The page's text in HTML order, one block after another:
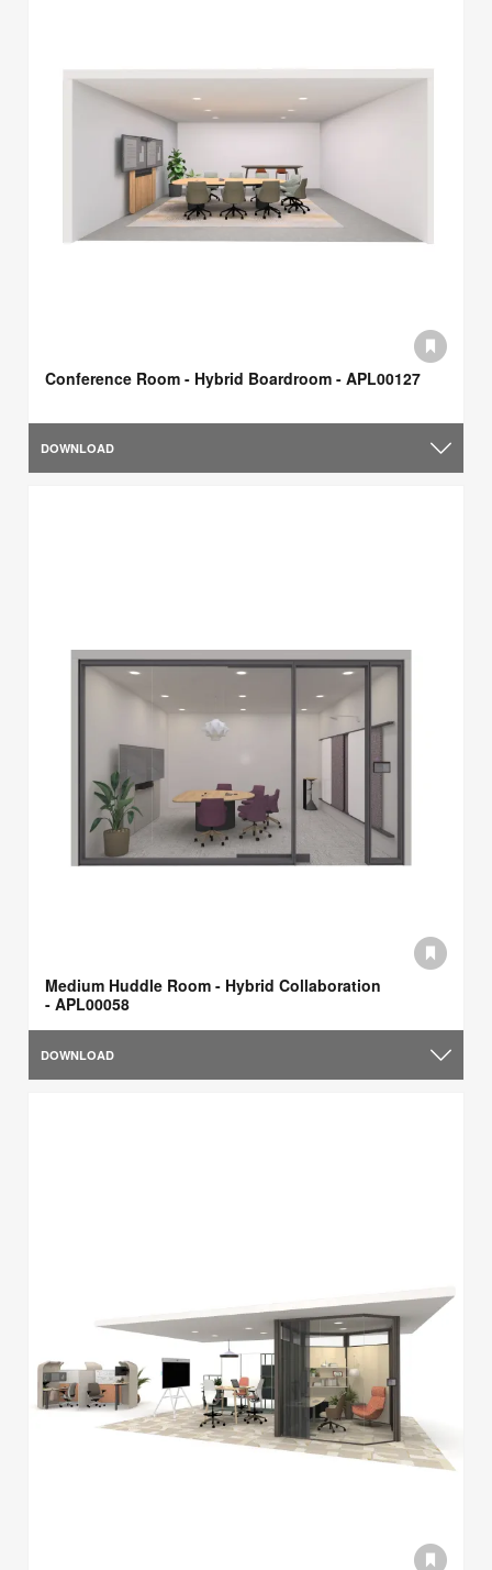
Conference Room - Hybrid Boardroom - APL00127
DOWNLOAD
Medium Huddle Room - Hybrid Collaboration
- APL00058
DOWNLOAD